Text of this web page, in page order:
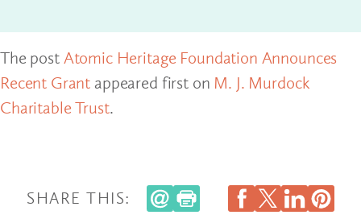
The post Atomic Heritage Foundation Announces
Recent Grant appeared first on M. J. Murdock
Charitable Trust.
SHARE THIS: